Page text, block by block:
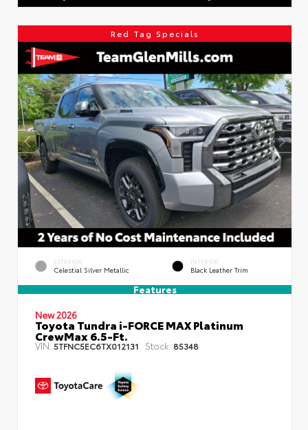
Red Tag Specials
EXTERIOR
Celestial Silver Metallic
INTERIOR
Black Leather Trim
Features
New 2026
Toyota Tundra i-FORCE MAX Platinum
CrewMax 6.5-Ft.
VIN:5TFNC5EC6TX012131 Stock: 85348